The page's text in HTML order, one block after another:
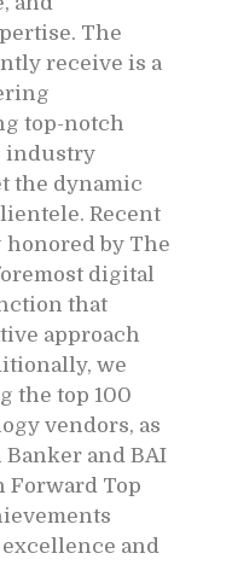
The
receive is a
top-notch
industry
the dynamic
Recent
by The
digital
that
approach
we
the top 100
vendors, as
and BAI
Forward Top
and